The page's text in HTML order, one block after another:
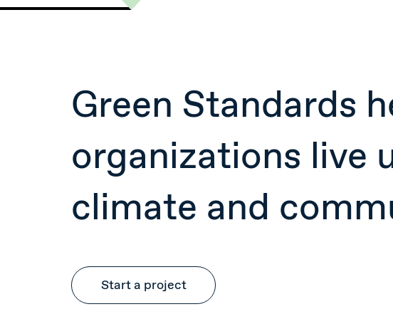
Green Standards
organizations live
climate and
Start a project